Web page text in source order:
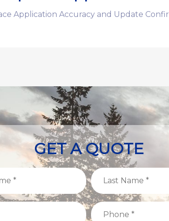
Application Accuracy and Update
GET A QUOTE
Last
Name
(Required)
Phone
(Required)